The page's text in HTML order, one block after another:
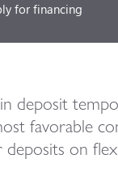
for financing
deposit
favorable
on